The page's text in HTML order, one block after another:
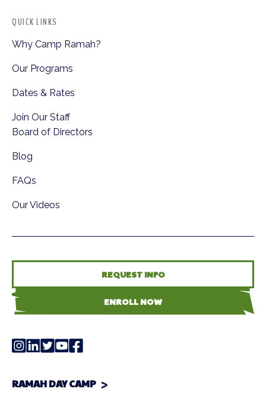
QUICK LINKS
Why Camp Ramah?
Our Programs
Dates & Rates
Join Our Staff
Board of Directors
Blog
FAQs
Our Videos
REQUEST INFO
ENROLL NOW
RAMAH DAY CAMP